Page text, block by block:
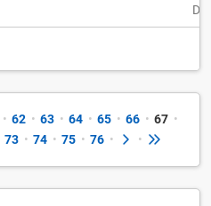
• 62 • 63 • 64 • 65 • 66 • 67 •
73 • 74 • 75 • 76 • •